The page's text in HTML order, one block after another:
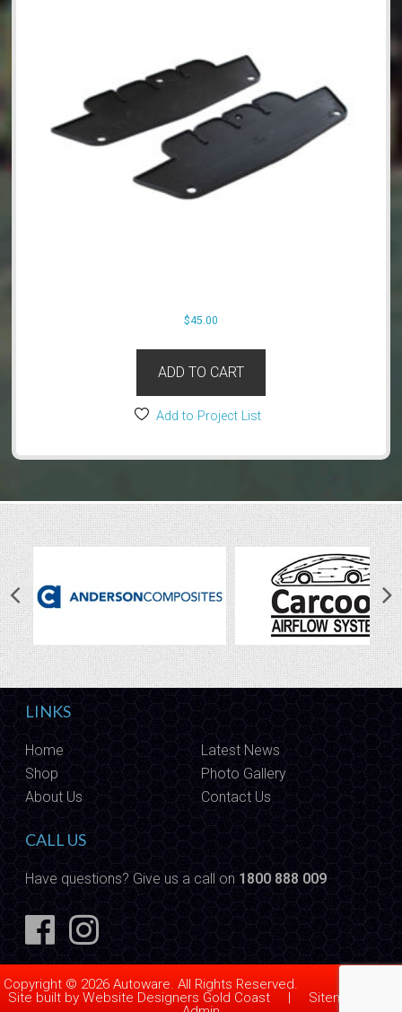
$45.00
ADD TO CART
Add to Project List
LINKS
Home
Latest News
Shop
Photo Gallery
About Us
Contact Us
CALL US
Have questions? Give us a call on 1800 888 009
Copyright © 2026 Autoware. All Rights Reserved.
Site built by Website Designers Gold Coast| Sitemap